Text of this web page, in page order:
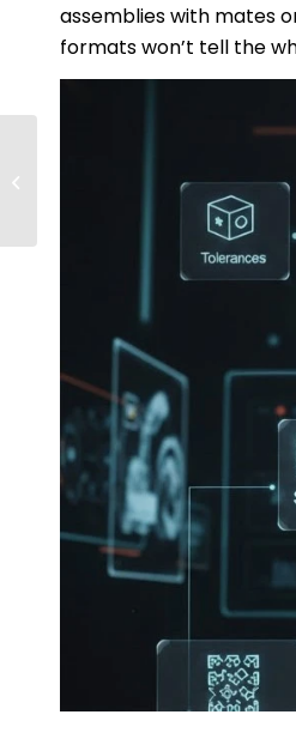
assemblies with mates
formats won’t tell the
And Repair Corrupted